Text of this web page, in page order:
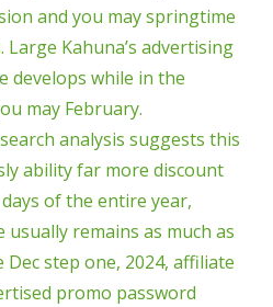
and you may springtime
Kahuna’s advertising
develops while in the
may February.
analysis suggests this
ability far more discount
of the entire year,
remains as much as
step one, 2024, affiliate
promo password